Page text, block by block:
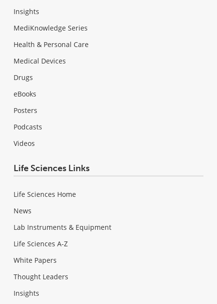
Insights
MediKnowledge Series
Health & Personal Care
Medical Devices
Drugs
eBooks
Posters
Podcasts
Videos
Life Sciences Links
Life Sciences Home
News
Lab Instruments & Equipment
Life Sciences A-Z
White Papers
Thought Leaders
Insights